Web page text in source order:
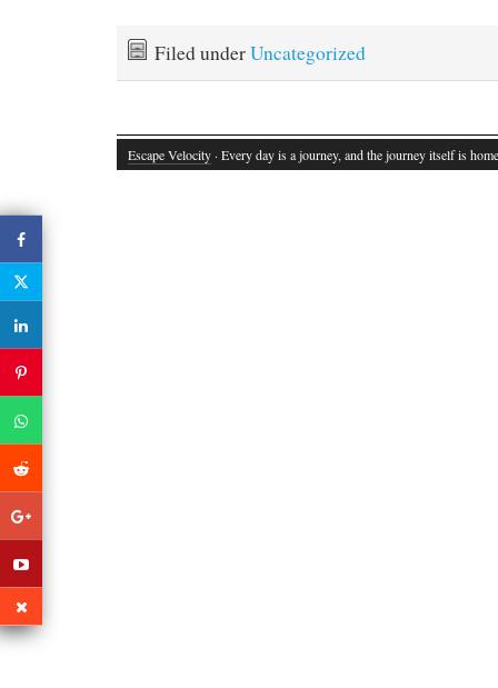
Filed underUncategorized
Escape Velocity · Every day is a journey, and the journey itself is